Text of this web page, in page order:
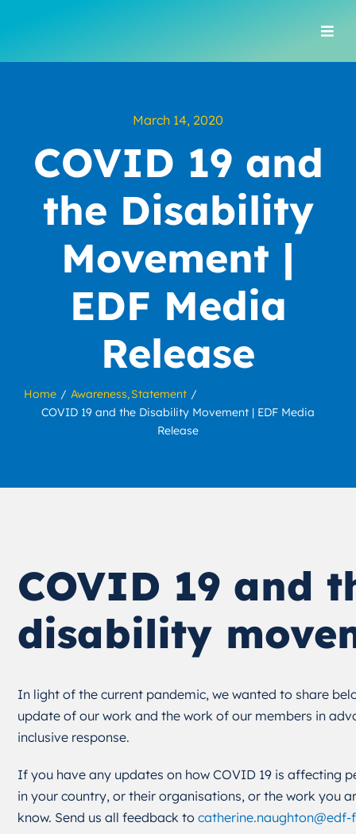
March 14, 2020
COVID 19 and
the Disability
Movement |
EDF Media
Release
Home Awareness Statement
COVID 19 and the Disability Movement | EDF Media
Release
COVID 19 and
disability
In light of the current pandemic, we wanted to share
update of our work and the work of our members in
inclusive response.
If you have any updates on how COVID 19 is affecting
in your country, or their organisations, or the work you
know. Send us all feedback tocatherine.naughton@edf-